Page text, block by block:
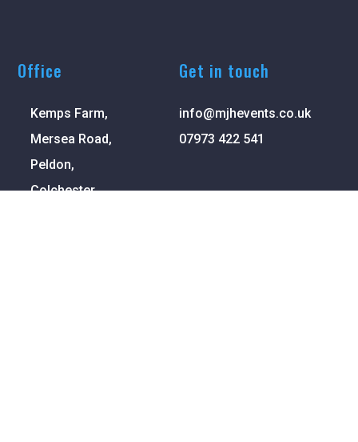
Office
Kemps Farm,
Mersea Road,
Peldon,
Colchester,
Get in touch
info@mjhevents.co.uk
07973 422 541